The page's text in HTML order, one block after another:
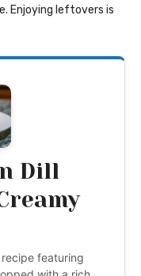
Enjoying leftovers is
Dill
featuring